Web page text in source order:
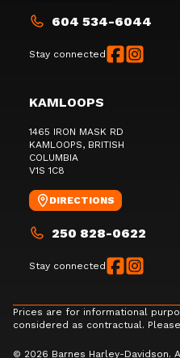
604 534-6044
Stay connected
KAMLOOPS
1465 IRON MASK RD
KAMLOOPS, BRITISH
COLUMBIA
V1S 1C8
DIRECTIONS
250 828-0622
Stay connected
Prices are for informational
considered as contractual.
© 2026 Barnes Harley-Davidson.